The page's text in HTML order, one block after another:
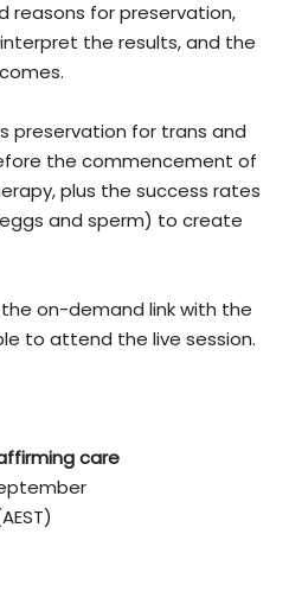
reasons for preservation,
the results, and the
preservation for trans and
the commencement of
plus the success rates
and sperm) to create
on-demand link with the
to attend the live session.
care